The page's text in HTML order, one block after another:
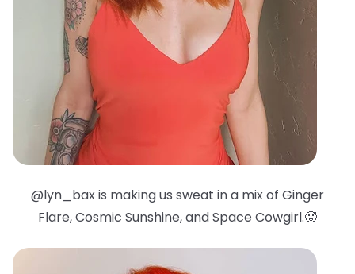
@lyn_bax is making us sweat in a mix of Ginger
Flare, Cosmic Sunshine, and Space Cowgirl.🥵